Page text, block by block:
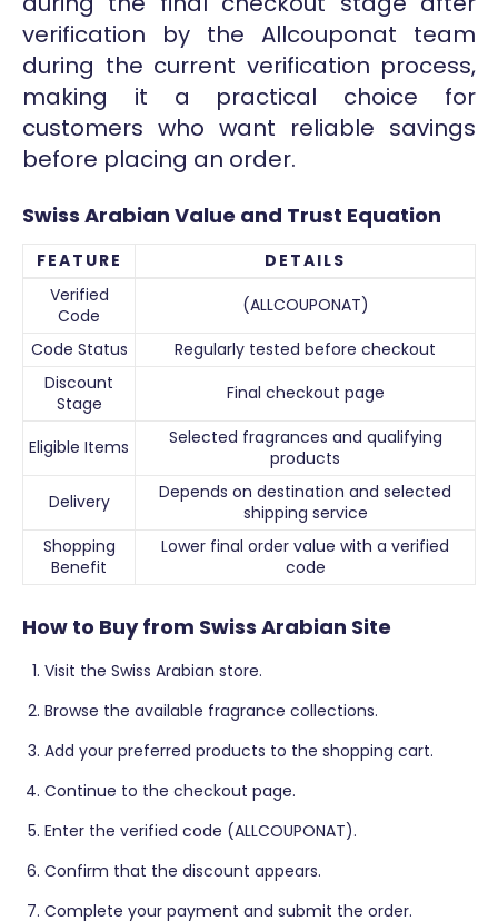
verification by the Allcouponat team
during the current verification process,
making it a practical choice for
customers who want reliable savings
before placing an order.
Swiss Arabian Value and Trust Equation
FEATURE
DETAILS
Verified
Code
(ALLCOUPONAT)
Code Status
Regularly tested before checkout
Discount
Stage
Final checkout page
Eligible Items
Selected fragrances and qualifying
products
Delivery
Depends on destination and selected
shipping service
Shopping
Benefit
Lower final order value with a verified
code
How to Buy from Swiss Arabian Site
Visit the Swiss Arabian store.
Browse the available fragrance collections.
Add your preferred products to the shopping cart.
Continue to the checkout page.
Enter the verified code (ALLCOUPONAT).
Confirm that the discount appears.
Complete your payment and submit the order.